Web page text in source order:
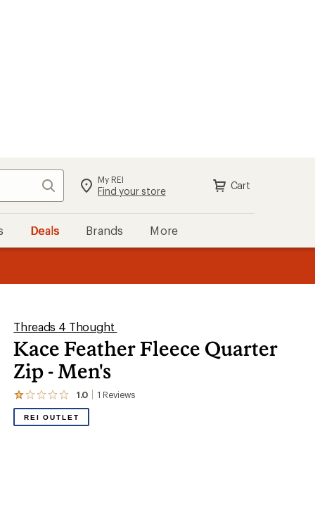
Search My REI
Find your store Sign in Cart
Deals Brands More
Threads 4 Thought
Kace Feather Fleece Quarter
Zip - Men's
1.0 1 Reviews
View
the
REI OUTLET